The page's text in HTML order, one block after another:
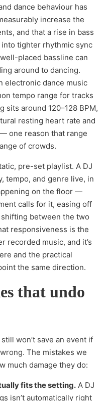
dance behaviour has
increase the
and that a rise in bass
tighter rhythmic sync
placed bassline can
around to dancing.
electronic dance music
tempo range for tracks
sits around 120–128 BPM,
resting heart rate and
one reason that range
of crowds.
pre-set playlist. A DJ
tempo, and genre live, in
on the floor —
calls for it, easing off
between the two
responsiveness is the
recorded music, and it’s
and the practical
the same direction.
that undo
won’t save an event if
The mistakes we
much damage they do:
fits the setting. A DJ
isn’t automatically right